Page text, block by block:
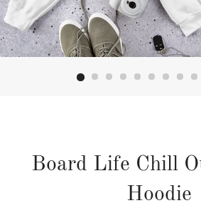
Board Life Chill
Hoodie